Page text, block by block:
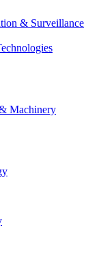
& Surveillance
Machinery